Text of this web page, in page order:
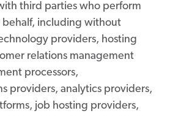
third parties who perform
behalf, including without
providers, hosting
relations management
processors,
providers, analytics providers,
job hosting providers,